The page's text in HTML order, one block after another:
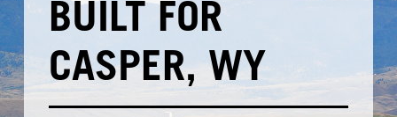
BUILT FOR
CASPER, WY